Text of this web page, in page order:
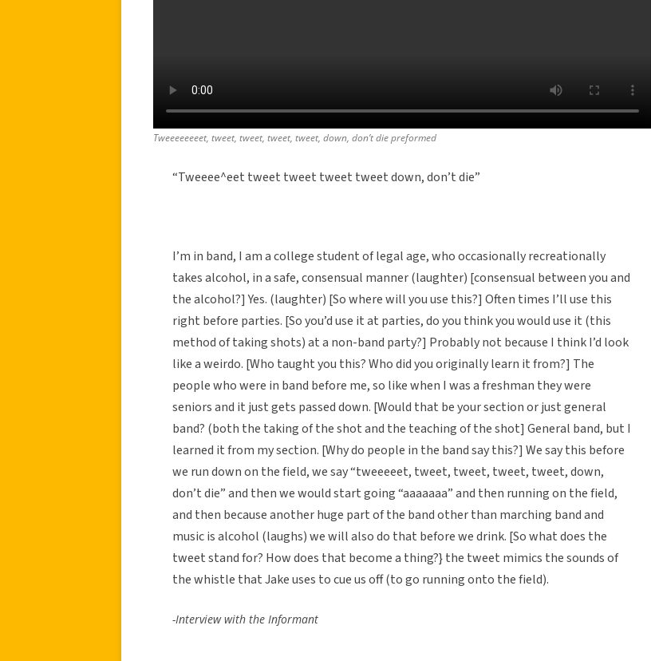
Tweeeeeeeet, tweet, tweet, tweet, tweet, down, don’t die preformed
“Tweeee^eet tweet tweet tweet tweet down, don’t die”
I’m in band, I am a college student of legal age, who occasionally recreationally
takes alcohol, in a safe, consensual manner (laughter) [consensual between you and
the alcohol?] Yes. (laughter) [So where will you use this?] Often times I’ll use this
right before parties. [So you’d use it at parties, do you think you would use it (this
method of taking shots) at a non-band party?] Probably not because I think I’d look
like a weirdo. [Who taught you this? Who did you originally learn it from?] The
people who were in band before me, so like when I was a freshman they were
seniors and it just gets passed down. [Would that be your section or just general
band? (both the taking of the shot and the teaching of the shot] General band, but I
learned it from my section. [Why do people in the band say this?] We say this before
we run down on the field, we say “tweeeeet, tweet, tweet, tweet, tweet, down,
don’t die” and then we would start going “aaaaaaa” and then running on the field,
and then because another huge part of the band other than marching band and
music is alcohol (laughs) we will also do that before we drink. [So what does the
tweet stand for? How does that become a thing?} the tweet mimics the sounds of
the whistle that Jake uses to cue us off (to go running onto the field).
-Interview with the Informant